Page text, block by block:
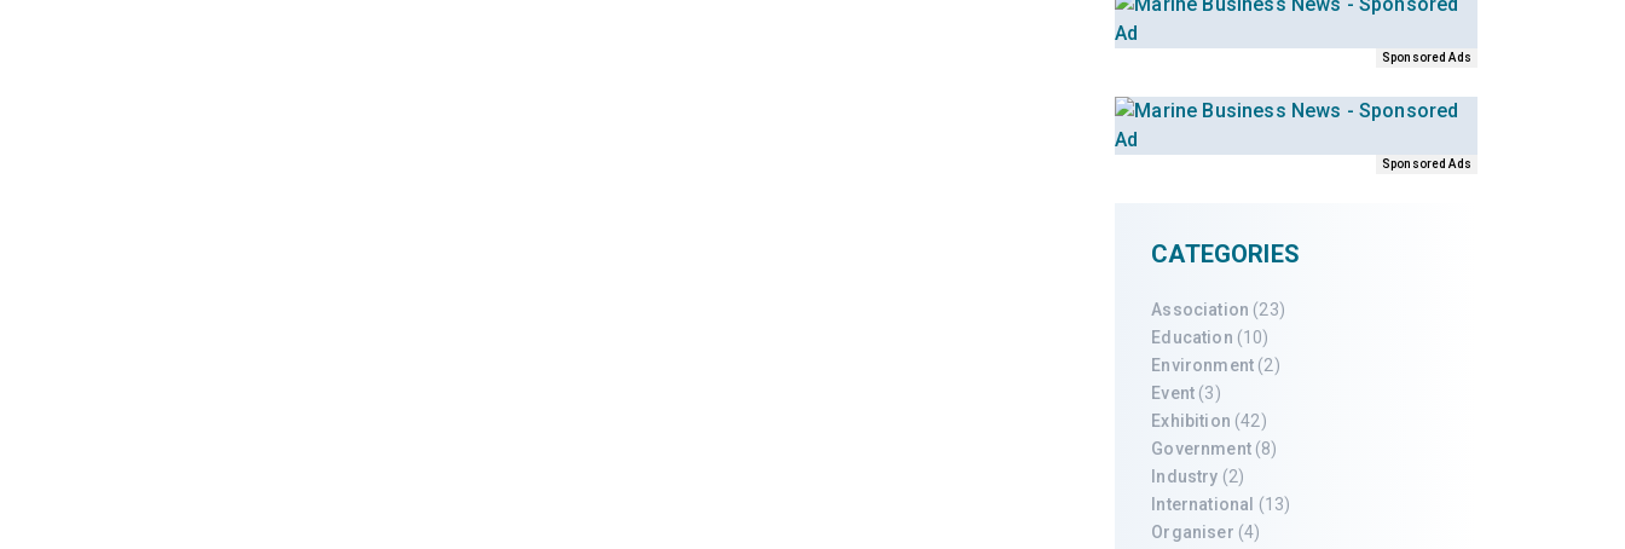
Sponsored Ads
Sponsored Ads
CATEGORIES
Association (23)
Education (10)
Environment (2)
Event (3)
Exhibition (42)
Government(8)
Industry (2)
International
(13)
Organiser (4)